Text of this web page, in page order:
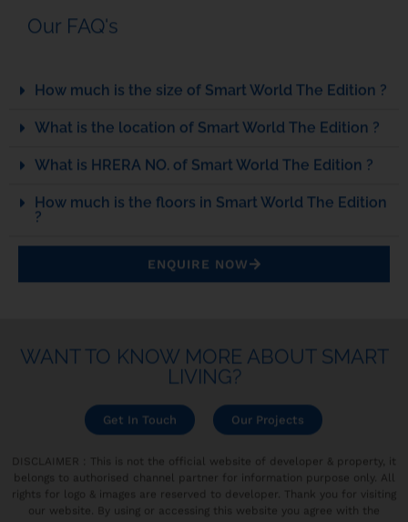
Our FAQ's
How much is the size of Smart World The Edition ?
What is the location of Smart World The Edition ?
What is HRERA NO. of Smart World The Edition ?
How much is the floors in Smart World The Edition
?
ENQUIRE NOW
WANT TO KNOW MORE ABOUT SMART
LIVING?
Get In Touch Our Projects
DISCLAIMER : This is not the official website of developer & property, it
belongs to authorised channel partner for information purpose only. All
rights for logo & images are reserved to developer. Thank you for visiting
our website. By using or accessing this website you agree with the